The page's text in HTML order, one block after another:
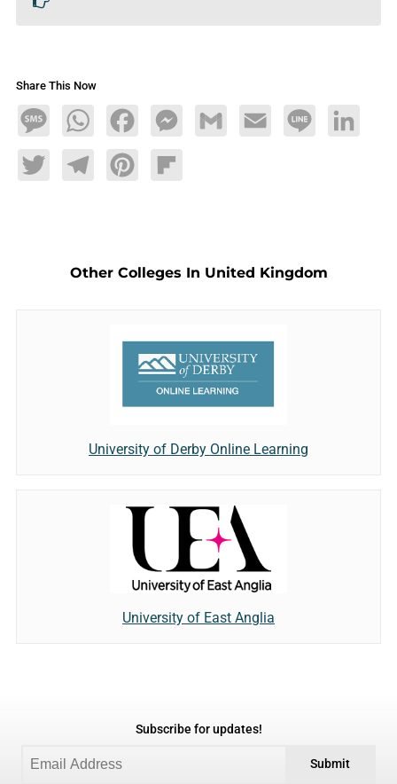
Share This Now
MessageWhatsAppFacebookMessengerGmail Email Line LinkedIn
TwitterTelegramPinterestFlipboard
Other Colleges In United Kingdom
University of Derby Online Learning
University of East Anglia
Subscribe for updates!
Submit